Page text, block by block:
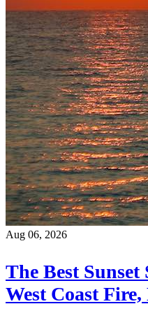
Aug 06, 2026
The Best
West Coast